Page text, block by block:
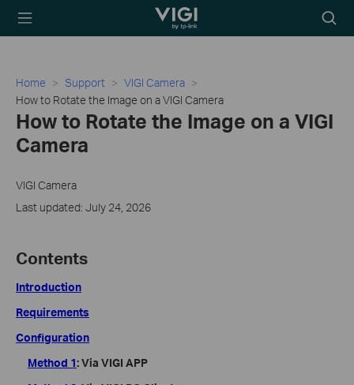
TP-Link, Reliably
icon
Home Support
VIGI Camera
How to Rotate the Image on a VIGI Camera
How to Rotate the Image on a VIGI
Camera
VIGI Camera
Last updated: July 24, 2026
Contents
Introduction
Requirements
Configuration
Method 1: Via VIGI APP